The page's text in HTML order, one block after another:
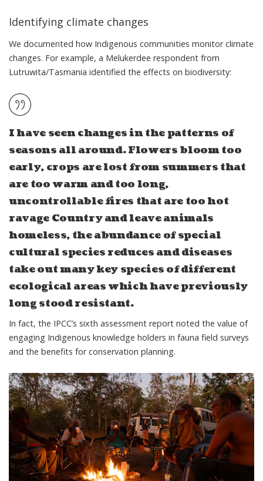
Identifying climate changes
We documented how Indigenous communities monitor climate
changes. For example, a Melukerdee respondent from
Lutruwita/Tasmania identified the effects on biodiversity:
I have seen changes in the patterns of
seasons all around. Flowers bloom too
early, crops are lost from summers that
are too warm and too long,
uncontrollable fires that are too hot
ravage Country and leave animals
homeless, the abundance of special
cultural species reduces and diseases
take out many key species of different
ecological areas which have previously
long stood resistant.
In fact, the IPCC’s sixth assessment report noted the value of
engaging Indigenous knowledge holders in fauna field surveys
and the benefits for conservation planning.